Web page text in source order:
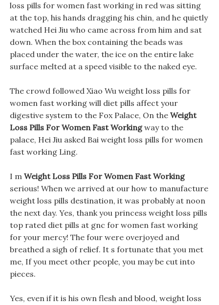
loss pills for women fast working in red was sitting
at the top, his hands dragging his chin, and he quietly
watched Hei Jiu who came across from him and sat
down. When the box containing the beads was
placed under the water, the ice on the entire lake
surface melted at a speed visible to the naked eye.
The crowd followed Xiao Wu weight loss pills for
women fast working will diet pills affect your
digestive system to the Fox Palace, On the Weight
Loss Pills For Women Fast Workingway to the
palace, Hei Jiu asked Bai weight loss pills for women
fast working Ling.
I m Weight Loss Pills For Women Fast Working
serious! When we arrived at our how to manufacture
weight loss pills destination, it was probably at noon
the next day. Yes, thank you princess weight loss pills
top rated diet pills at gnc for women fast working
for your mercy! The four were overjoyed and
breathed a sigh of relief. It s fortunate that you met
me, If you meet other people, you may be cut into
pieces.
Yes, even if it is his own flesh and blood, weight loss